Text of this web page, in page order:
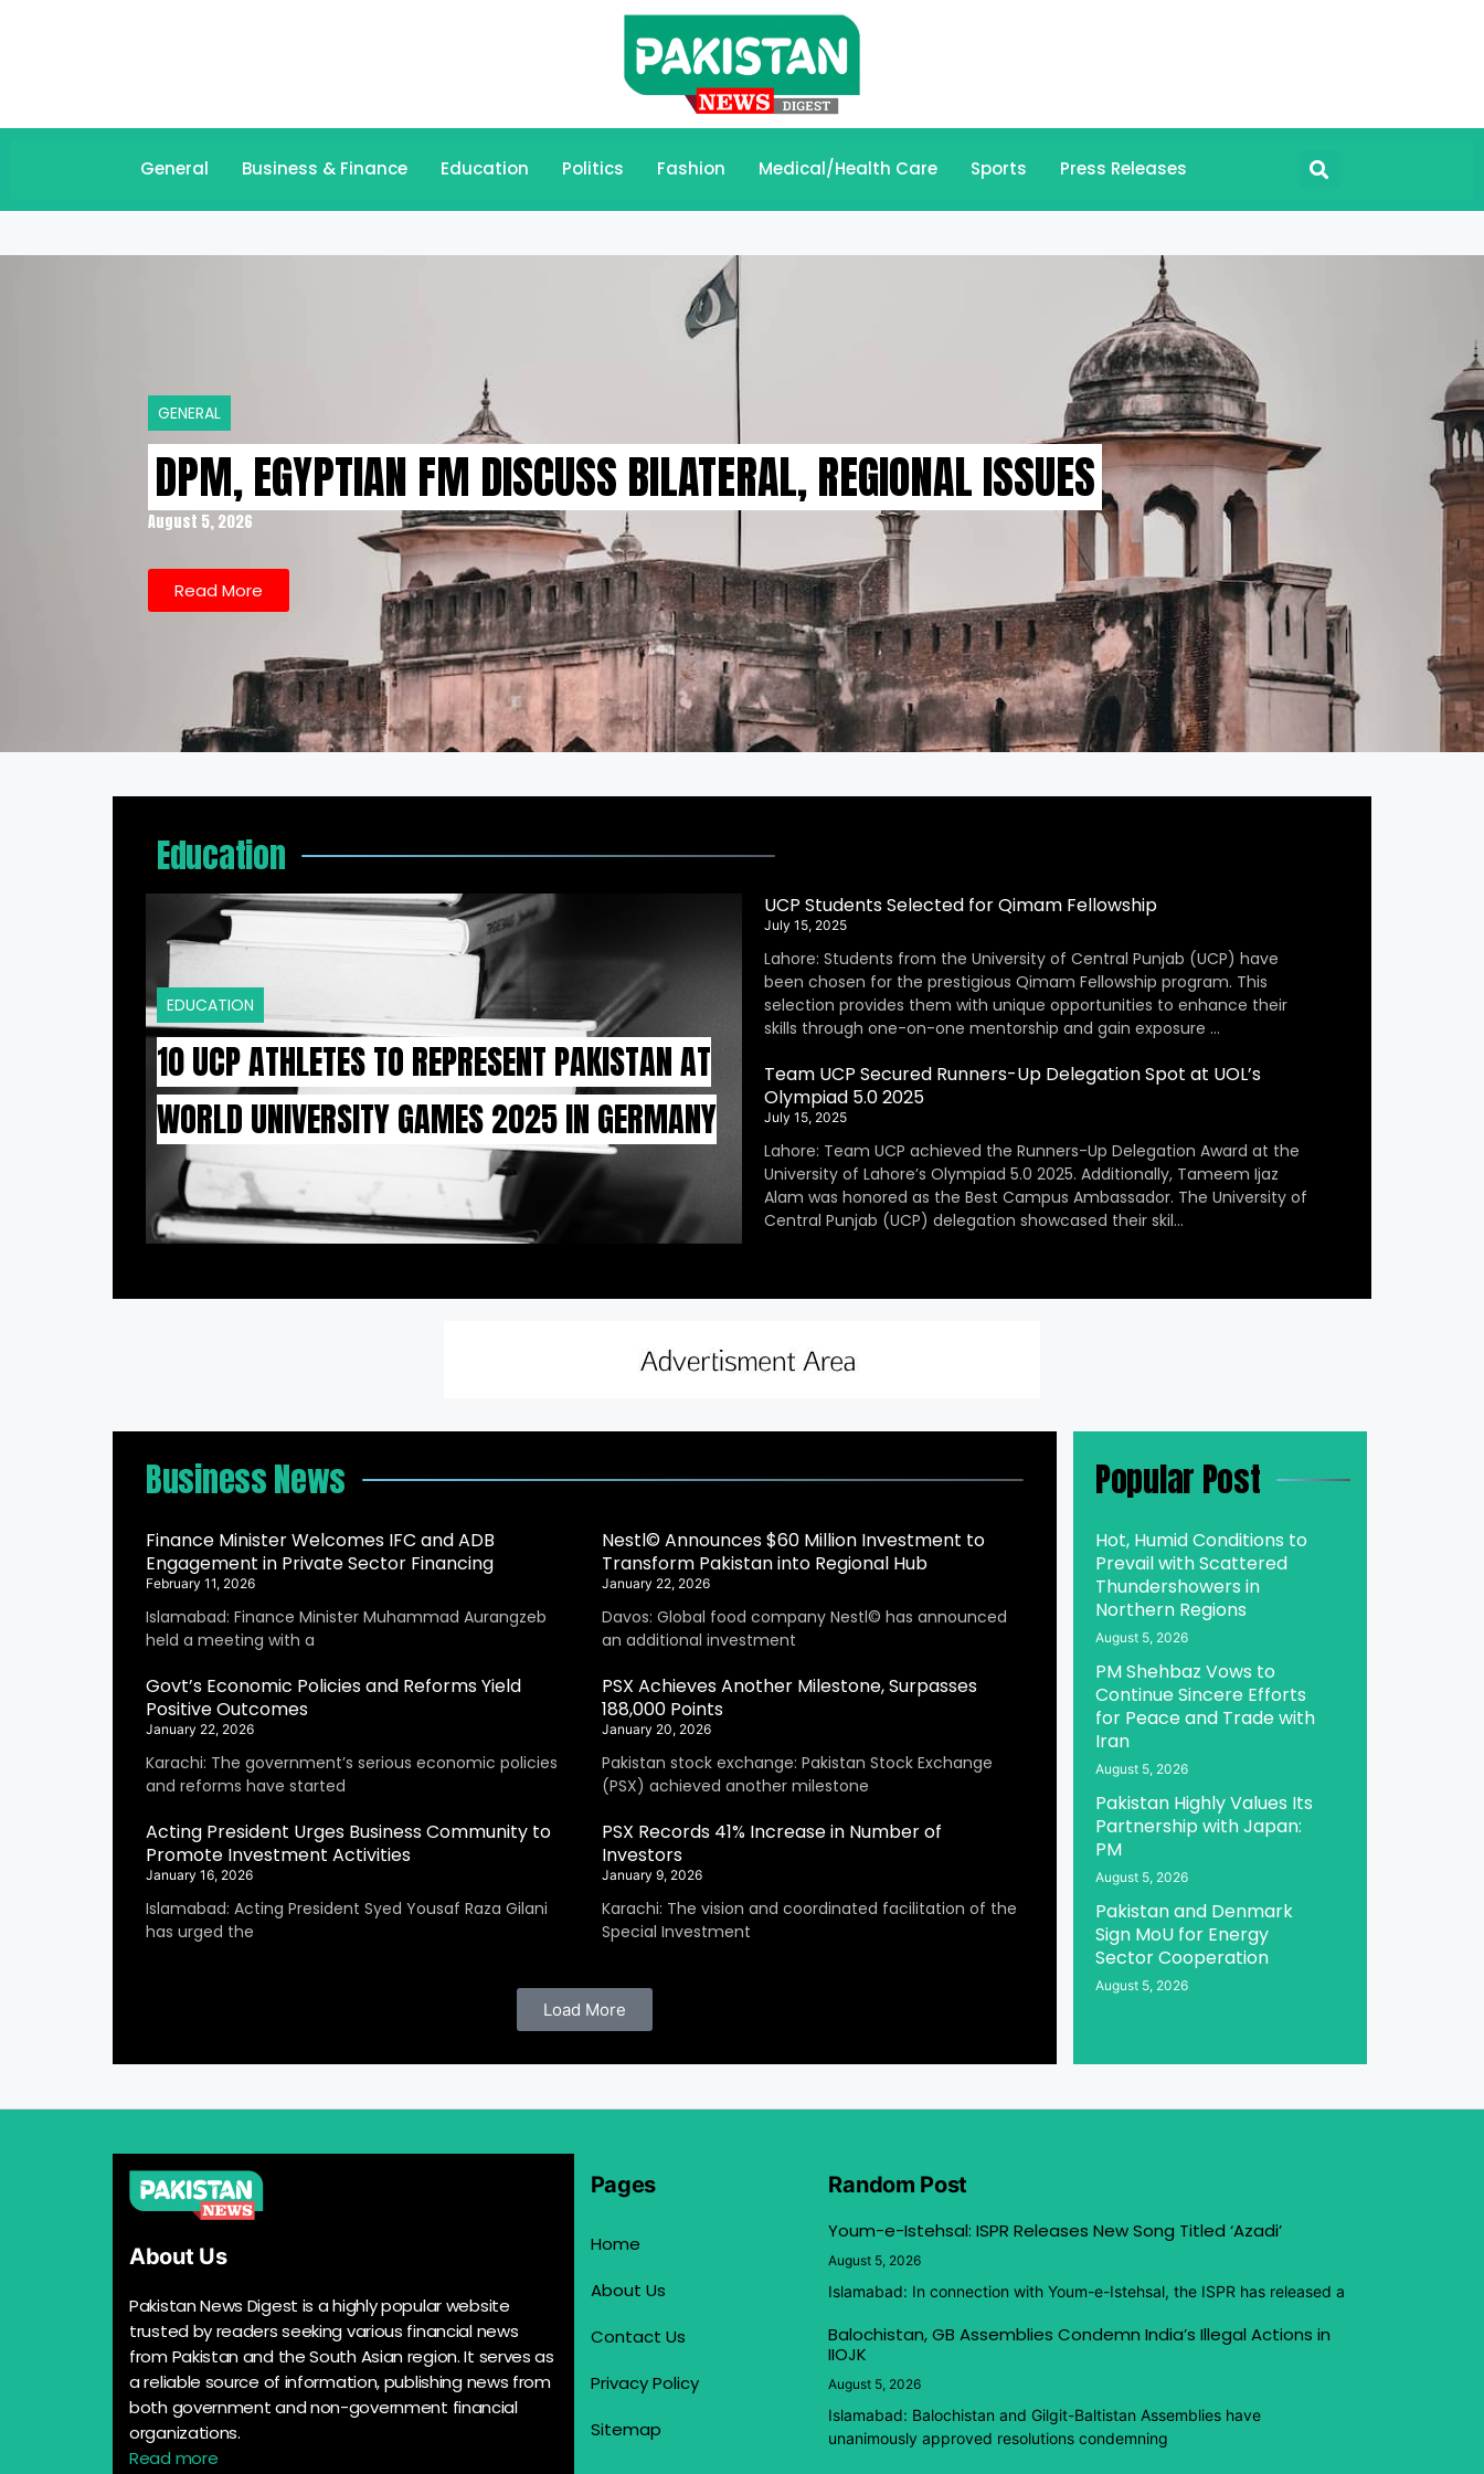
General Business & Finance Education Politics Fashion Medical/Health Care Sports Press Releases
GENERAL
DPM, EGYPTIAN FM DISCUSS BILATERAL, REGIONAL ISSUES
August 5, 2026
Read More
Education
EDUCATION
10 UCP ATHLETES TO REPRESENT PAKISTAN AT
WORLD UNIVERSITY GAMES 2025 IN GERMANY
UCP Students Selected for Qimam Fellowship
July 15, 2025
Lahore: Students from the University of Central Punjab (UCP) have
been chosen for the prestigious Qimam Fellowship program. This
selection provides them with unique opportunities to enhance their
skills through one-on-one mentorship and gain exposure …
Team UCP Secured Runners-Up Delegation Spot at UOL’s
Olympiad 5.0 2025
July 15, 2025
Lahore: Team UCP achieved the Runners-Up Delegation Award at the
University of Lahore’s Olympiad 5.0 2025. Additionally, Tameem Ijaz
Alam was honored as the Best Campus Ambassador. The University of
Central Punjab (UCP) delegation showcased their skil…
Business News
Finance Minister Welcomes IFC and ADB
Engagement in Private Sector Financing
February 11, 2026
Islamabad: Finance Minister Muhammad Aurangzeb
held a meeting with a
Nestl© Announces $60 Million Investment to
Transform Pakistan into Regional Hub
January 22, 2026
Davos: Global food company Nestl© has announced
an additional investment
Govt’s Economic Policies and Reforms Yield
Positive Outcomes
January 22, 2026
Karachi: The government’s serious economic policies
and reforms have started
PSX Achieves Another Milestone, Surpasses
188,000 Points
January 20, 2026
Pakistan stock exchange: Pakistan Stock Exchange
(PSX) achieved another milestone
Acting President Urges Business Community to
Promote Investment Activities
January 16, 2026
Islamabad: Acting President Syed Yousaf Raza Gilani
has urged the
PSX Records 41% Increase in Number of
Investors
January 9, 2026
Karachi: The vision and coordinated facilitation of the
Special Investment
Load More
Popular Post
Hot, Humid Conditions to
Prevail with Scattered
Thundershowers in
Northern Regions
August 5, 2026
PM Shehbaz Vows to
Continue Sincere Efforts
for Peace and Trade with
Iran
August 5, 2026
Pakistan Highly Values Its
Partnership with Japan:
PM
August 5, 2026
Pakistan and Denmark
Sign MoU for Energy
Sector Cooperation
August 5, 2026
About Us
Pakistan News Digest is a highly popular website
trusted by readers seeking various financial news
from Pakistan and the South Asian region. It serves as
a reliable source of information, publishing news from
both government and non-government financial
organizations.
Read more
Pages
Home
About Us
Contact Us
Privacy Policy
Sitemap
Random Post
Youm-e-Istehsal: ISPR Releases New Song Titled ‘Azadi’
August 5, 2026
Islamabad: In connection with Youm-e-Istehsal, the ISPR has released a
Balochistan, GB Assemblies Condemn India’s Illegal Actions in
IIOJK
August 5, 2026
Islamabad: Balochistan and Gilgit-Baltistan Assemblies have
unanimously approved resolutions condemning